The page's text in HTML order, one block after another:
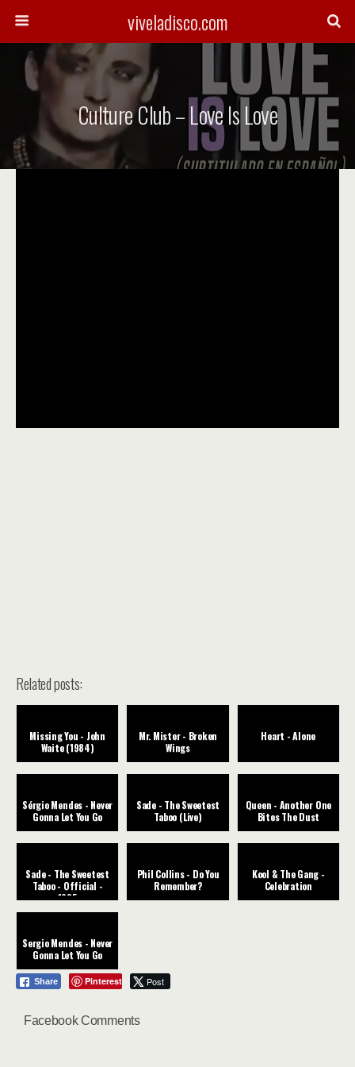
viveladisco.com
Culture Club – Love Is Love
Related posts:
Missing You - John
Waite (1984)
Mr. Mister - Broken
Wings
Heart - Alone
Sérgio Mendes - Never
Gonna Let You Go
Sade - The Sweetest
Taboo (Live)
Queen - Another One
Bites The Dust
Sade - The Sweetest
Taboo - Official -
1985
Phil Collins - Do You
Remember?
Kool & The Gang -
Celebration
Sergio Mendes - Never
Gonna Let You Go
Share Pinterest Post
Facebook Comments